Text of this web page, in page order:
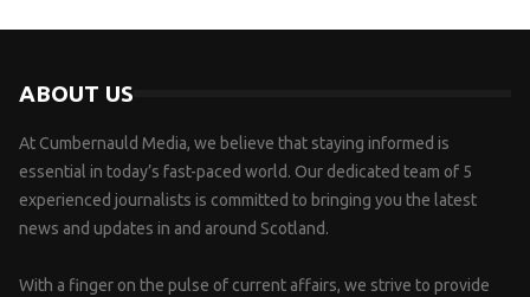
ABOUT US
At Cumbernauld Media, we believe that staying informed is
essential in today’s fast-paced world. Our dedicated team of 5
experienced journalists is committed to bringing you the latest
news and updates in and around Scotland.
With a finger on the pulse of current affairs, we strive to provide